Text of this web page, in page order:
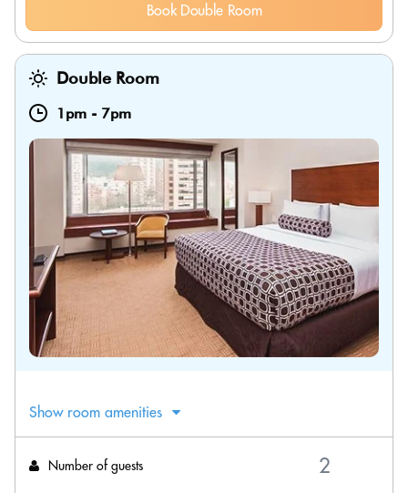
Book Double Room
Double Room
1pm - 7pm
Show room amenities
Number of guests